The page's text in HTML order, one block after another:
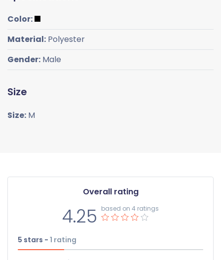
Color:
Material: Polyester
Gender: Male
Size
Size: M
Overall rating
4.25 based on 4 ratings
5 stars - 1 rating